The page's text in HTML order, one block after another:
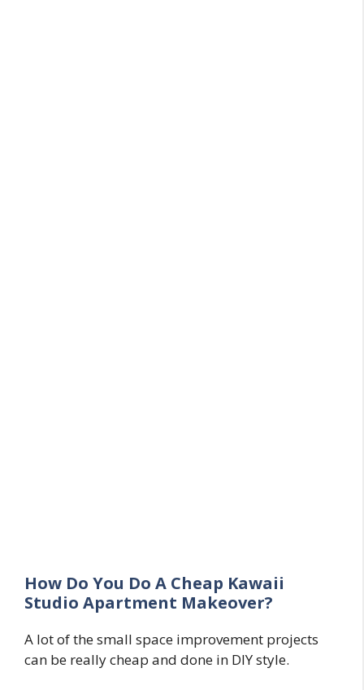
How Do You Do A Cheap Kawaii
Studio Apartment Makeover?
A lot of the small space improvement projects
can be really cheap and done in DIY style.